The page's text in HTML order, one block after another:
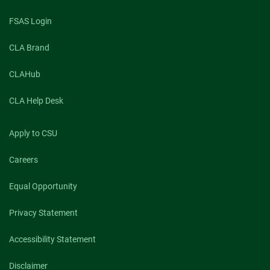
FSAS Login
CLA Brand
CLAHub
CLA Help Desk
Apply to CSU
Careers
Equal Opportunity
Privacy Statement
Accessibility Statement
Disclaimer